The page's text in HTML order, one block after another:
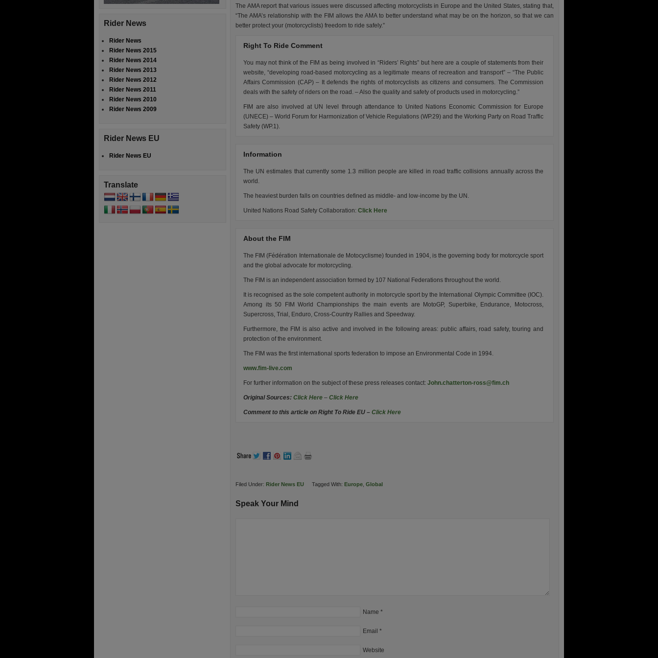
The AMA report that various issues were discussed affecting motorcyclists in Europe and the United States, stating that,
“The AMA’s relationship with the FIM allows the AMA to better understand what may be on the horizon, so that we can
better protect your (motorcyclists) freedom to ride safely.”
Right To Ride Comment
You may not think of the FIM as being involved in “Riders’ Rights” but here are a couple of statements from their
website, “developing road-based motorcycling as a legitimate means of recreation and transport” – “The Public
Affairs Commission (CAP) – It defends the rights of motorcyclists as citizens and consumers. The Commission
deals with the safety of riders on the road. – Also the quality and safety of products used in motorcycling.”
FIM are also involved at UN level through attendance to United Nations Economic Commission for Europe
(UNECE) – World Forum for Harmonization of Vehicle Regulations (WP.29) and the Working Party on Road Traffic
Safety (WP.1).
Information
The UN estimates that currently some 1.3 million people are killed in road traffic collisions annually across the
world.
The heaviest burden falls on countries defined as middle- and low-income by the UN.
United Nations Road Safety Collaboration: Click Here
About the FIM
The FIM (Fédération Internationale de Motocyclisme) founded in 1904, is the governing body for motorcycle sport
and the global advocate for motorcycling.
The FIM is an independent association formed by 107 National Federations throughout the world.
It is recognised as the sole competent authority in motorcycle sport by the International Olympic Committee (IOC).
Among its 50 FIM World Championships the main events are MotoGP, Superbike, Endurance, Motocross,
Supercross, Trial, Enduro, Cross-Country Rallies and Speedway.
Furthermore, the FIM is also active and involved in the following areas: public affairs, road safety, touring and
protection of the environment.
The FIM was the first international sports federation to impose an Environmental Code in 1994.
www.fim-live.com
For further information on the subject of these press releases contact: John.chatterton-ross@fim.ch
Original Sources: Click Here – Click Here
Comment to this article on Right To Ride EU – Click Here
Filed Under: Rider News EU Tagged With: Europe Global
Speak Your Mind
Name *
Email *
Website
Rider News
Rider News
Rider News 2015
Rider News 2014
Rider News 2013
Rider News 2012
Rider News 2011
Rider News 2010
Rider News 2009
Rider News EU
Rider News EU
Translate